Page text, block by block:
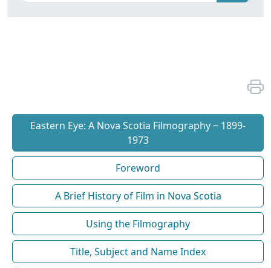
Eastern Eye: A Nova Scotia Filmography ~ 1899-
1973
Foreword
A Brief History of Film in Nova Scotia
Using the Filmography
Title, Subject and Name Index